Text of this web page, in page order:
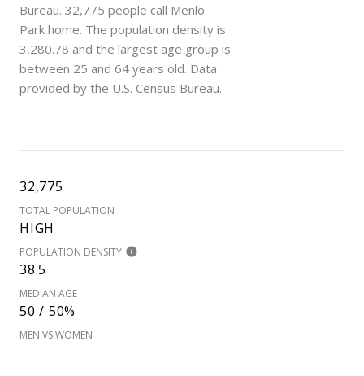
Bureau. 32,775 people call Menlo
Park home. The population density is
3,280.78 and the largest age group is
between 25 and 64 years old. Data
provided by the U.S. Census Bureau.
32,775
TOTAL POPULATION
HIGH
POPULATION DENSITY
38.5
MEDIAN AGE
50 / 50%
MEN VS WOMEN